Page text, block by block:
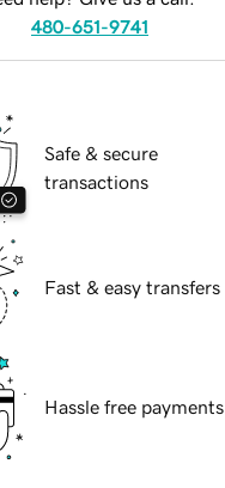
480-651-9741
Safe & secure
transactions
Fast & easy transfers
Hassle free payments